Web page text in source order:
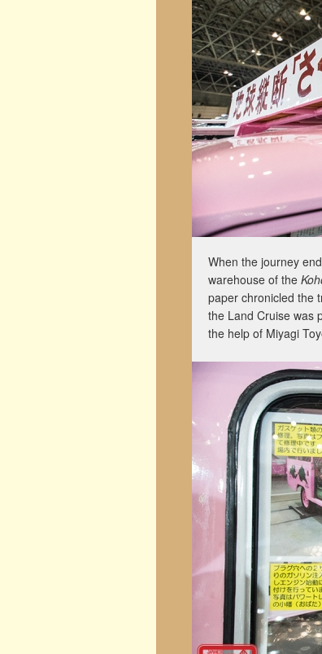
When the journey
warehouse of the
paper chronicled the
the Land Cruise was
the help of Miyagi